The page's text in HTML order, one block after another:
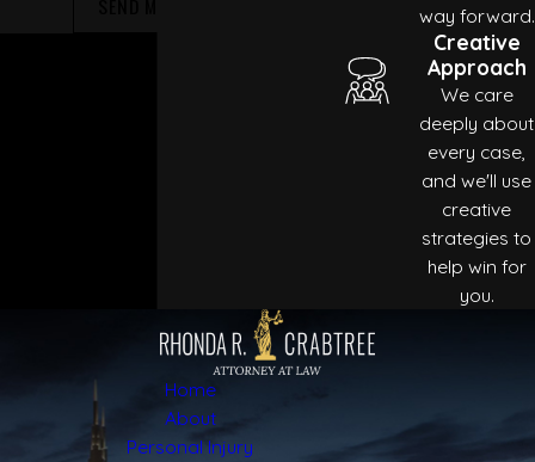
way forward.
Creative
Approach
We care
deeply about
every case,
and we'll use
creative
strategies to
help win for
you.
Home
About
Personal Injury